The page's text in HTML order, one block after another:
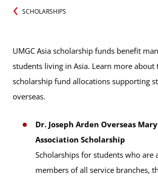
SCHOLARSHIPS
UMGC Asia scholarship funds benefit
students living in Asia. Learn more
scholarship fund allocations supporting
overseas.
Dr. Joseph Arden Overseas
Association Scholarship
Scholarships for students who are
members of all service branches,